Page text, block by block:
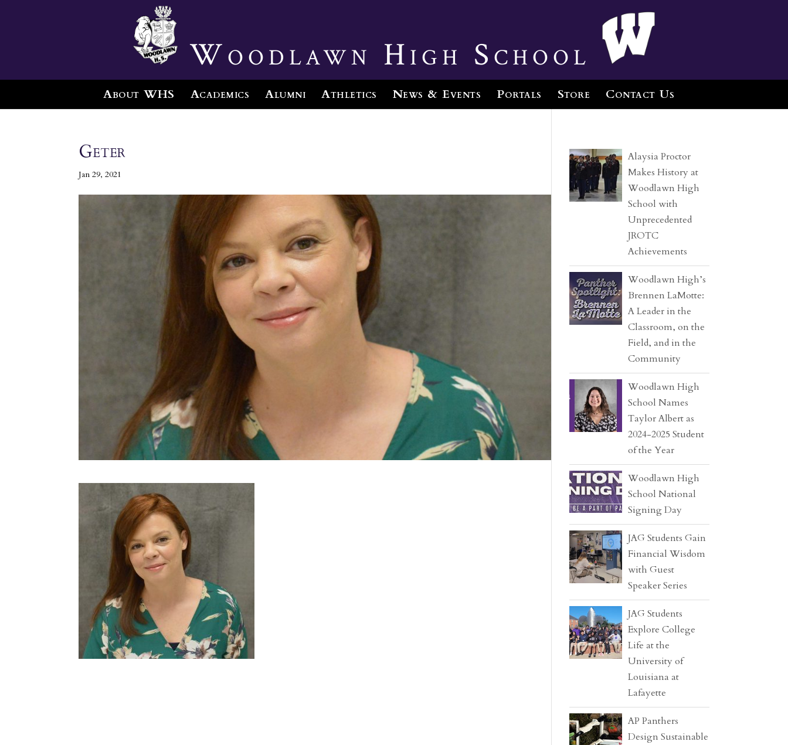
Woodlawn High School
About WHS Academics Alumni Athletics News & Events Portals Store Contact Us
Geter
Jan 29, 2021
Alaysia Proctor
Makes History at
Woodlawn High
School with
Unprecedented
JROTC
Achievements
Woodlawn High’s
Brennen LaMotte:
A Leader in the
Classroom, on the
Field, and in the
Community
Woodlawn High
School Names
Taylor Albert as
2024-2025 Student
of the Year
Woodlawn High
School National
Signing Day
JAG Students Gain
Financial Wisdom
with Guest
Speaker Series
JAG Students
Explore College
Life at the
University of
Louisiana at
Lafayette
AP Panthers
Design Sustainable